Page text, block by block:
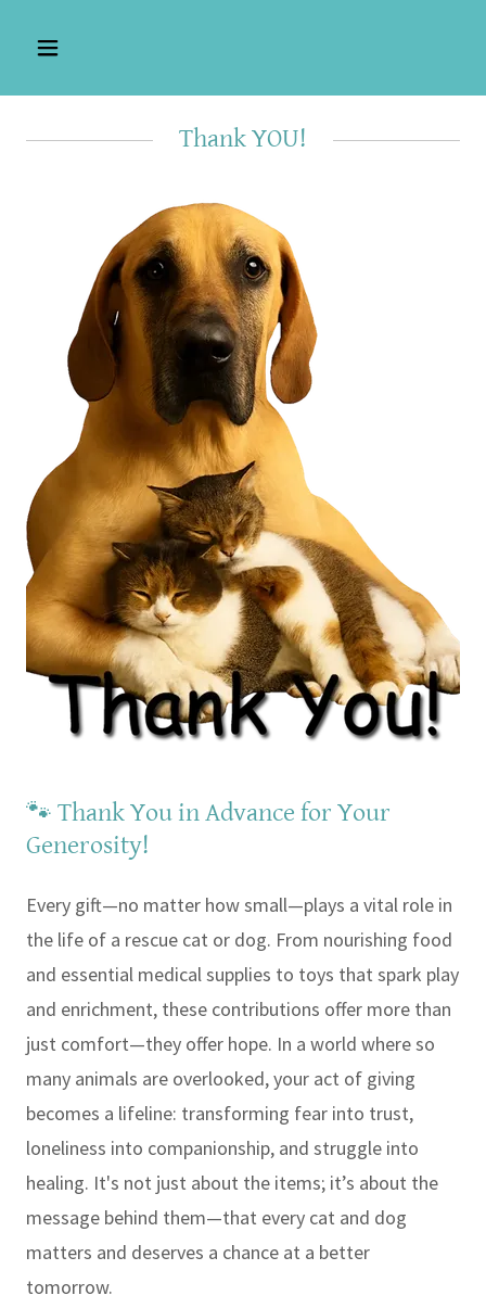
Thank YOU!
🐾 Thank You in Advance for Your
Generosity!
Every gift—no matter how small—plays a vital role in
the life of a rescue cat or dog. From nourishing food
and essential medical supplies to toys that spark play
and enrichment, these contributions offer more than
just comfort—they offer hope. In a world where so
many animals are overlooked, your act of giving
becomes a lifeline: transforming fear into trust,
loneliness into companionship, and struggle into
healing. It's not just about the items; it’s about the
message behind them—that every cat and dog
matters and deserves a chance at a better
tomorrow.